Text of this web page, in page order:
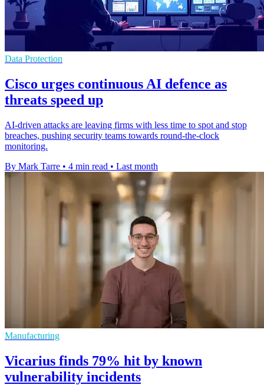
Data Protection
Cisco urges continuous AI defence as
threats speed up
AI-driven attacks are leaving firms with less time to spot and stop
breaches, pushing security teams towards round-the-clock
monitoring.
By Mark Tarre • 4 min read • Last month
Manufacturing
Vicarius finds 79% hit by known
vulnerability incidents